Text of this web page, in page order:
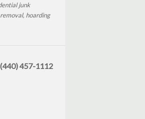
junk
hoarding
(440) 457-1112